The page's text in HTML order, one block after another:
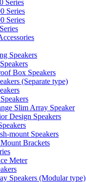
Series
Series
Series
Speakers
Box Speakers
(Separate type)
Slim Array Speaker
Design Speakers
mount Speakers
Brackets
Meter
Speakers (Modular type)